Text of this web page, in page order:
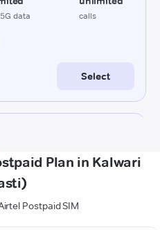
Plan in Kalwari
Postpaid SIM